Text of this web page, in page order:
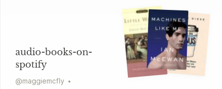
audio-books-on-
spotify
@maggiemcfly